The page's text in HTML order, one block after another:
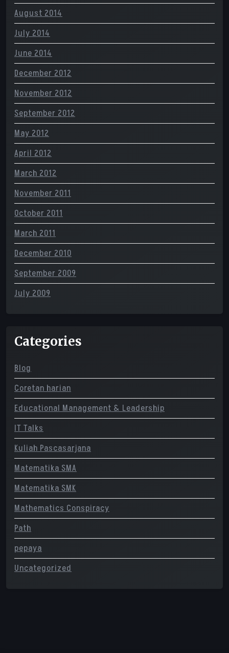
August 2014
July 2014
June 2014
December 2012
November 2012
September 2012
May 2012
April 2012
March 2012
November 2011
October 2011
March 2011
December 2010
September 2009
July 2009
Categories
Blog
Coretan harian
Educational Management & Leadership
IT Talks
Kuliah Pascasarjana
Matematika SMA
Matematika SMK
Mathematics Conspiracy
Path
pepaya
Uncategorized